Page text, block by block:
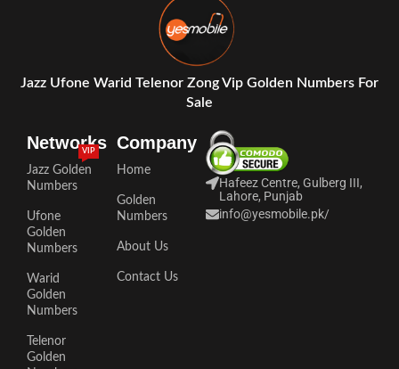
Jazz Ufone Warid Telenor Zong Vip Golden Numbers For
Sale
Networks
Jazz Golden
Numbers
VIP
Ufone
Golden
Numbers
Warid
Golden
Numbers
Telenor
Golden
Company
Home
Golden
Numbers
About Us
Contact Us
Hafeez Centre, Gulberg III,
Lahore, Punjab
info@yesmobile.pk/